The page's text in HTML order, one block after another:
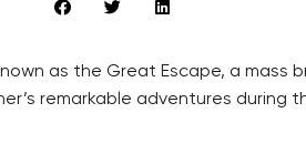
as the Great Escape, a mass
remarkable adventures during